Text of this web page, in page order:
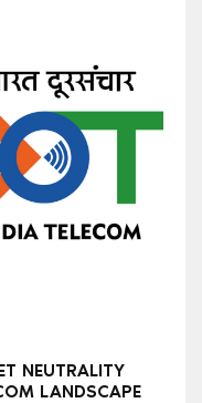
NEUTRALITY
LANDSCAPE